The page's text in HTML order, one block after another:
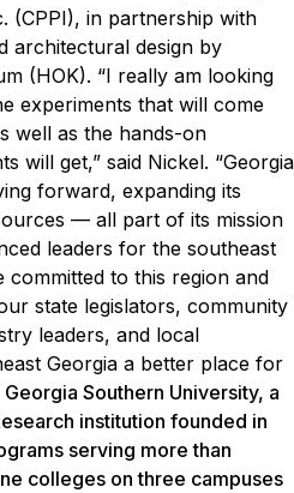
(CPPI), in partnership with
architectural design by
(HOK). “I really am looking
experiments that will come
well as the hands-on
will get,” said Nickel. “Georgia
forward, expanding its
— all part of its mission
leaders for the southeast
to this region and
state legislators, community
leaders, and local
Georgia a better place for
Georgia Southern University, a
institution founded in
serving more than
colleges on three campuses